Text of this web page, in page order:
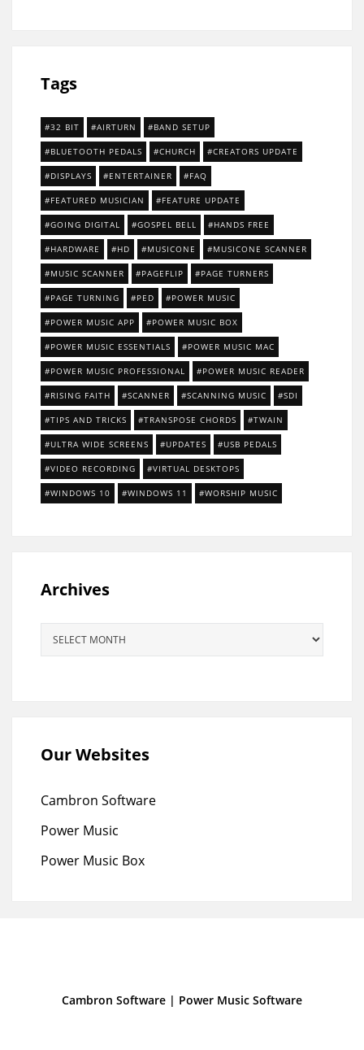
Tags
32 BIT AIRTURN BAND SETUP
BLUETOOTH PEDALS CHURCH CREATORS UPDATE
DISPLAYS ENTERTAINER FAQ
FEATURED MUSICIAN FEATURE UPDATE
GOING DIGITAL GOSPEL BELL HANDS FREE
HARDWARE HD MUSICONE MUSICONE SCANNER
MUSIC SCANNER PAGEFLIP PAGE TURNERS
PAGE TURNING PED POWER MUSIC
POWER MUSIC APP POWER MUSIC BOX
POWER MUSIC ESSENTIALS POWER MUSIC MAC
POWER MUSIC PROFESSIONAL POWER MUSIC READER
RISING FAITH SCANNER SCANNING MUSIC SDI
TIPS AND TRICKS TRANSPOSE CHORDS TWAIN
ULTRA WIDE SCREENS UPDATES USB PEDALS
VIDEO RECORDING VIRTUAL DESKTOPS
WINDOWS 10 WINDOWS 11 WORSHIP MUSIC
Archives
Our Websites
Cambron Software
Power Music
Power Music Box
Cambron Software | Power Music Software